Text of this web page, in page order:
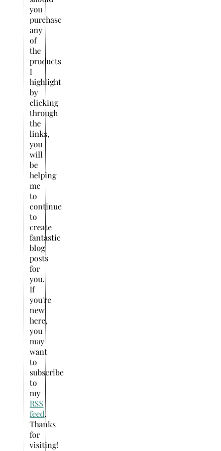
you
purchase
any
of
the
products
I
highlight
by
clicking
through
the
links,
you
will
be
helping
me
to
continue
to
create
fantastic
blog
posts
for
you.
If
you're
new
here,
you
may
want
to
subscribe
to
my
RSS
feed.
Thanks
for
visiting!